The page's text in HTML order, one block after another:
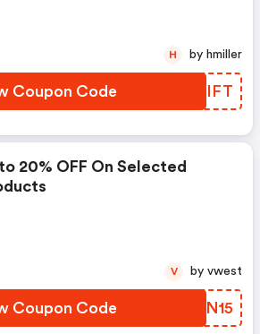
Coupon Code RPWIFT
H by hmiller
20% OFF On Selected
Coupon Code MTEN15
V by vwest